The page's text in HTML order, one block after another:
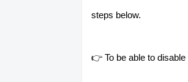
steps below.
👉 To be able to disable